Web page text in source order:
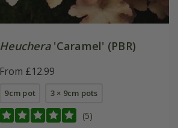
Heuchera'Caramel' (PBR)
From £12.99
9cm pot 3 × 9cm pots
(5)